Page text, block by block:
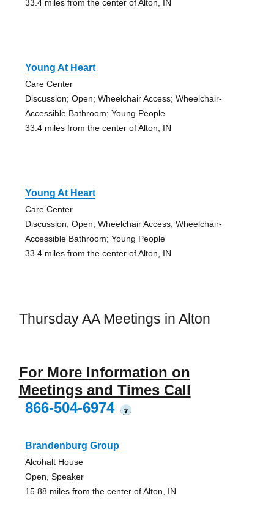
33.4 miles from the center of Alton, IN
Young At Heart
Care Center
Discussion; Open; Wheelchair Access; Wheelchair-
Accessible Bathroom; Young People
33.4 miles from the center of Alton, IN
Young At Heart
Care Center
Discussion; Open; Wheelchair Access; Wheelchair-
Accessible Bathroom; Young People
33.4 miles from the center of Alton, IN
Thursday AA Meetings in Alton
For More Information on
Meetings and Times Call
866-504-6974
?
Brandenburg Group
Alcohalt House
Open, Speaker
15.88 miles from the center of Alton, IN